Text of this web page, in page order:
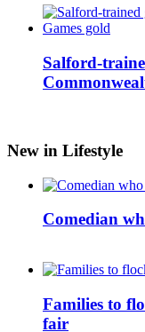
Salford-
New in Lifestyle
Comedian
Families to
fair